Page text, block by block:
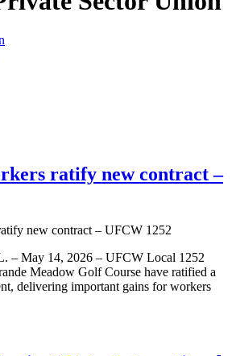
ratify new contract –
– May 14, 2026 – UFCW Local 1252
Meadow Golf Course have ratified a
delivering important gains for workers